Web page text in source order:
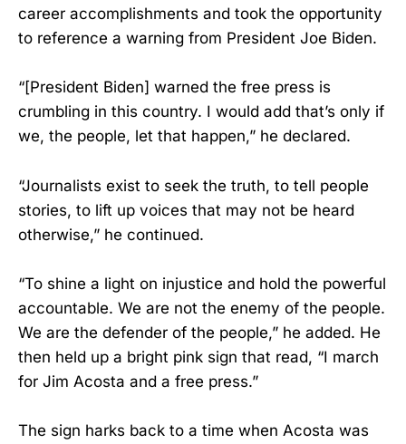
career accomplishments and took the opportunity
to reference a warning from President Joe Biden.
“[President Biden] warned the free press is
crumbling in this country. I would add that’s only if
we, the people, let that happen,” he declared.
“Journalists exist to seek the truth, to tell people
stories, to lift up voices that may not be heard
otherwise,” he continued.
“To shine a light on injustice and hold the powerful
accountable. We are not the enemy of the people.
We are the defender of the people,” he added. He
then held up a bright pink sign that read, “I march
for Jim Acosta and a free press.”
The sign harks back to a time when Acosta was